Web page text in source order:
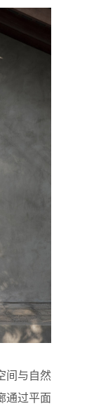
间与自然
通过平面